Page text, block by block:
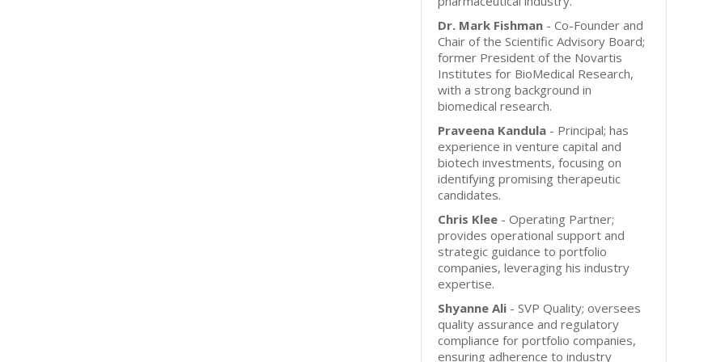
Dr. Mark Fishman - Co-Founder and
Chair of the Scientific Advisory Board;
former President of the Novartis
Institutes for BioMedical Research,
with a strong background in
biomedical research.
Praveena Kandula - Principal; has
experience in venture capital and
biotech investments, focusing on
identifying promising therapeutic
candidates.
Chris Klee - Operating Partner;
provides operational support and
strategic guidance to portfolio
companies, leveraging his industry
expertise.
Shyanne Ali - SVP Quality; oversees
quality assurance and regulatory
compliance for portfolio companies,
ensuring adherence to industry